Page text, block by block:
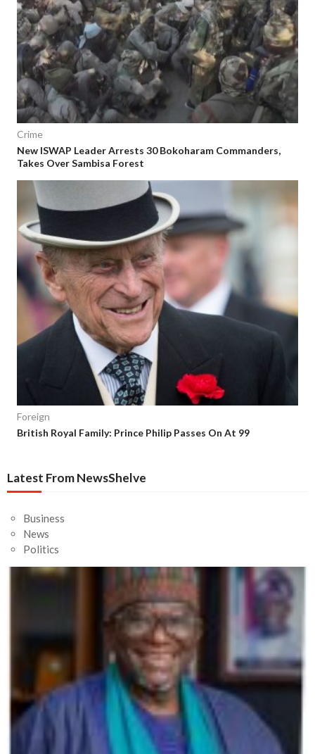
Crime
New ISWAP Leader Arrests 30 Bokoharam Commanders,
Takes Over Sambisa Forest
Foreign
British Royal Family: Prince Philip Passes On At 99
Latest From NewsShelve
Business
News
Politics